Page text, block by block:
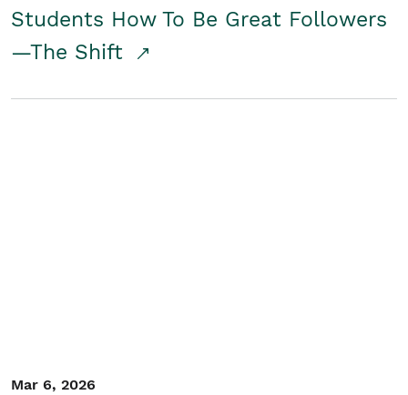
Students How To Be Great Followers
—The Shift
Mar 6, 2026